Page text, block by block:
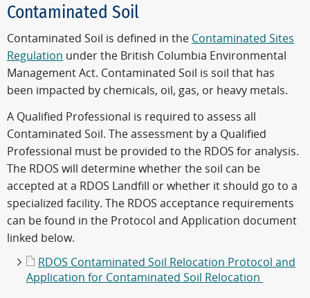
Contaminated Soil
Contaminated Soil is defined in the Contaminated Sites
Regulation under the British Columbia Environmental
Management Act. Contaminated Soil is soil that has
been impacted by chemicals, oil, gas, or heavy metals.
A Qualified Professional is required to assess all
Contaminated Soil. The assessment by a Qualified
Professional must be provided to the RDOS for analysis.
The RDOS will determine whether the soil can be
accepted at a RDOS Landfill or whether it should go to a
specialized facility. The RDOS acceptance requirements
can be found in the Protocol and Application document
linked below.
RDOS Contaminated Soil Relocation Protocol and
Application for Contaminated Soil Relocation